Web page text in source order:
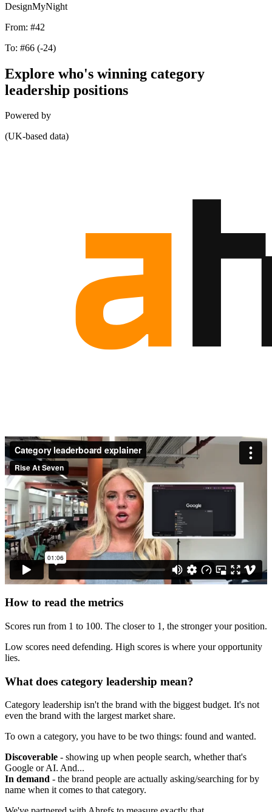
DesignMyNight
From: #42
To: #66 (-24)
Explore who's winning category
leadership positions
Powered by
(UK-based data)
How to read the metrics
Scores run from 1 to 100. The closer to 1, the stronger your position.
Low scores need defending. High scores is where your opportunity
lies.
What does category leadership mean?
Category leadership isn't the brand with the biggest budget. It's not
even the brand with the largest market share.
To own a category, you have to be two things: found and wanted.
Discoverable - showing up when people search, whether that's
Google or AI. And...
In demand - the brand people are actually asking/searching for by
name when it comes to that category.